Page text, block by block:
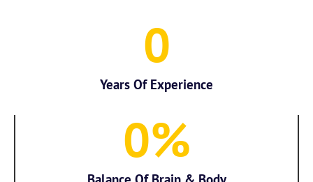
Years Of Experience
0
0%